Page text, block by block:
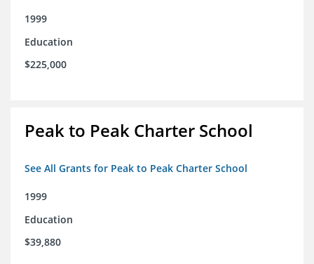
1999
Education
$225,000
Peak to Peak Charter School
See All Grants for Peak to Peak Charter School
1999
Education
$39,880